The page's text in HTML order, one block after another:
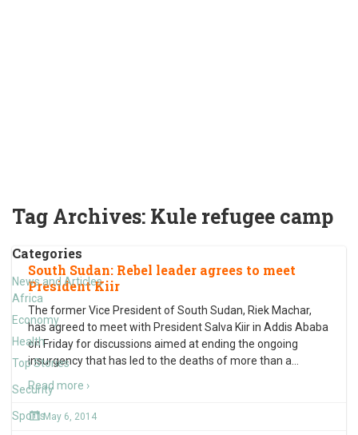
Tag Archives: Kule refugee camp
Categories
News and Articles
Africa
Economy
Health
Top Stories
Security
Sports
South Sudan: Rebel leader agrees to meet
President Kiir
The former Vice President of South Sudan, Riek Machar,
has agreed to meet with President Salva Kiir in Addis Ababa
on Friday for discussions aimed at ending the ongoing
insurgency that has led to the deaths of more than a
Read more ›
May 6, 2014